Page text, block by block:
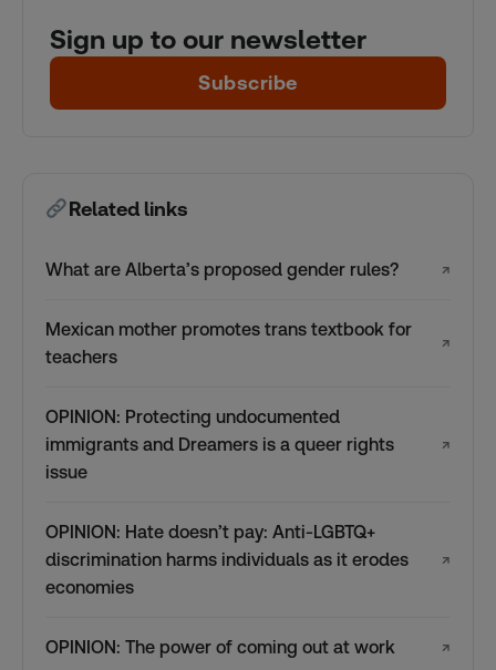
Sign up to our newsletter
Subscribe
Related links
What are Alberta’s proposed gender rules? ↗
Mexican mother promotes trans textbook for
teachers
↗
OPINION: Protecting undocumented
immigrants and Dreamers is a queer rights
issue
↗
OPINION: Hate doesn’t pay: Anti-LGBTQ+
discrimination harms individuals as it erodes
economies
↗
OPINION: The power of coming out at work ↗